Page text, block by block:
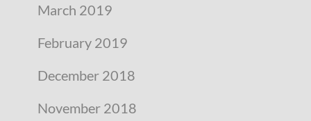
March 2019
February 2019
December 2018
November 2018